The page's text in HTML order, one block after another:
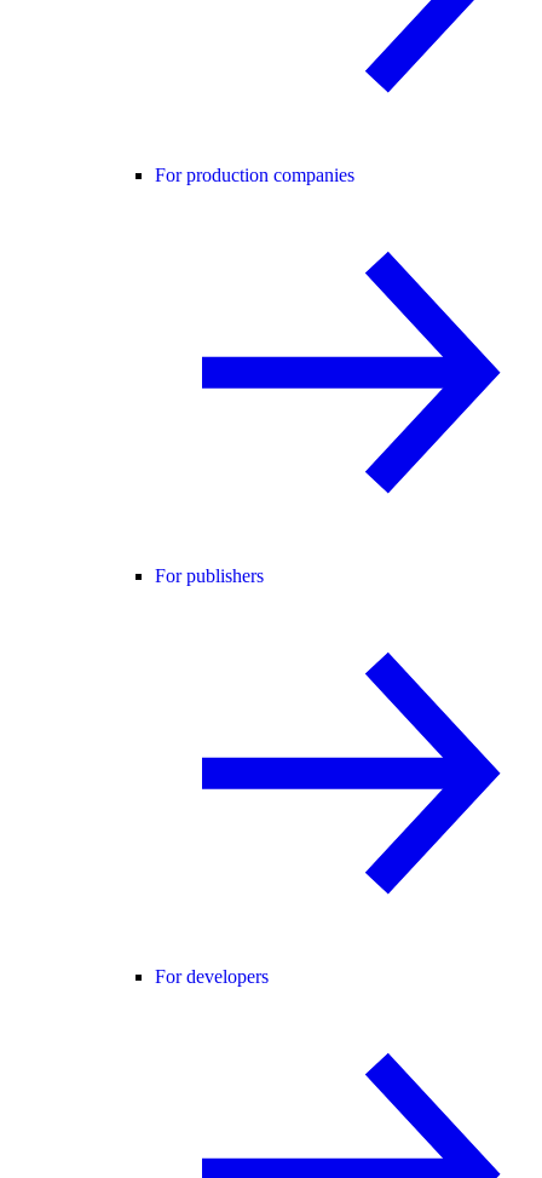
For production companies
For publishers
For developers